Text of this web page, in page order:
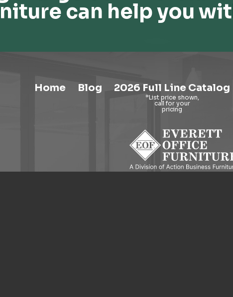
can help you
Home Blog 2026 Full Line Catalog